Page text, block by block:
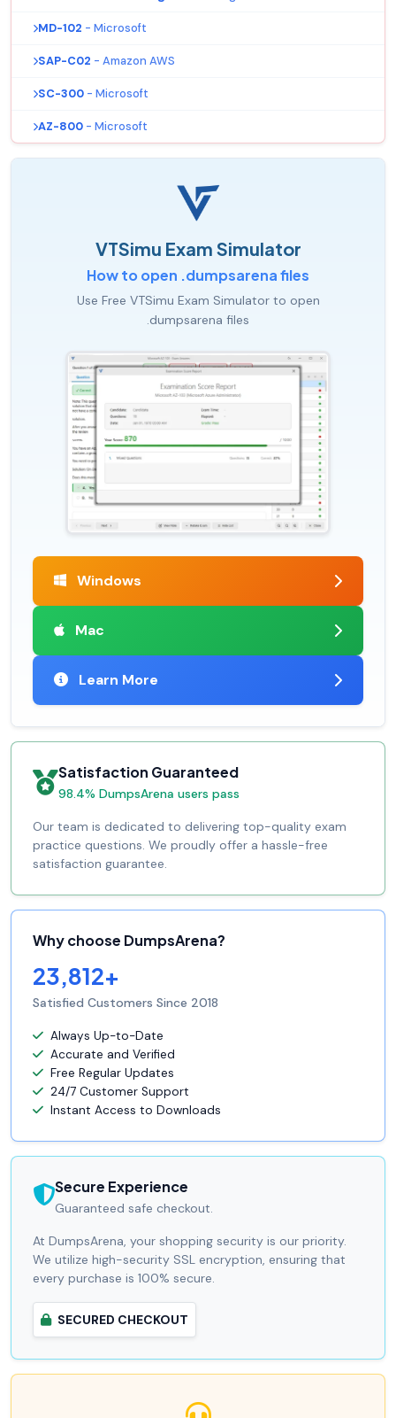
MD-102 - Microsoft
SAP-C02 - Amazon AWS
SC-300 - Microsoft
AZ-800 - Microsoft
VTSimu Exam Simulator
How to open .dumpsarena files
Use Free VTSimu Exam Simulator to open
.dumpsarena files
Windows
Mac
Learn More
Satisfaction Guaranteed
98.4% DumpsArena users pass
Our team is dedicated to delivering top-quality exam
practice questions. We proudly offer a hassle-free
satisfaction guarantee.
Why choose DumpsArena?
23,812+
Satisfied Customers Since 2018
Always Up-to-Date
Accurate and Verified
Free Regular Updates
24/7 Customer Support
Instant Access to Downloads
Secure Experience
Guaranteed safe checkout.
At DumpsArena, your shopping security is our priority.
We utilize high-security SSL encryption, ensuring that
every purchase is 100% secure.
SECURED CHECKOUT